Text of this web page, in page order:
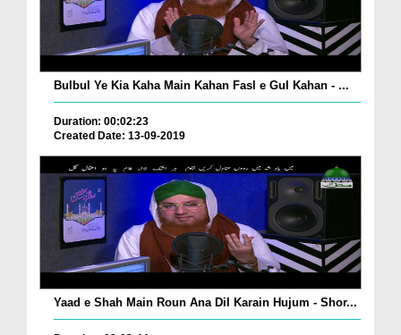
Bulbul Ye Kia Kaha Main Kahan Fasl e Gul Kahan - ...
Duration: 00:02:23
Created Date: 13-09-2019
Yaad e Shah Main Roun Ana Dil Karain Hujum - Shor...